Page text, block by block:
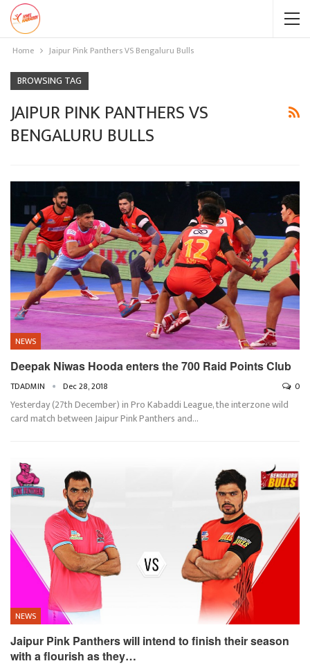
Home Jaipur Pink Panthers VS Bengaluru Bulls
BROWSING TAG
JAIPUR PINK PANTHERS VS
BENGALURU BULLS
NEWS
Deepak Niwas Hooda enters the 700 Raid Points Club
TDADMIN Dec 28, 2018 0
Yesterday (27th December) in Pro Kabaddi League, the interzone wild
card match between Jaipur Pink Panthers and…
NEWS
Jaipur Pink Panthers will intend to finish their season
with a flourish as they…